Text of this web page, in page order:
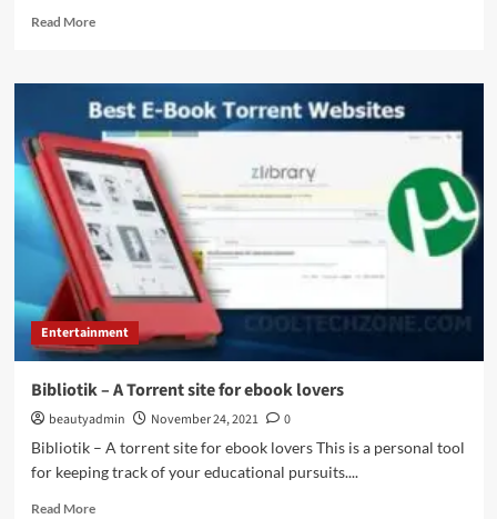
Read MoreRead
IPTorrents
Entertainment
Bibliotik – A Torrent site for ebook lovers
beautyadmin November 24, 2021
0
Bibliotik – A torrent site for ebook lovers This is a personal tool
for keeping track of your educational pursuits....
Read MoreRead